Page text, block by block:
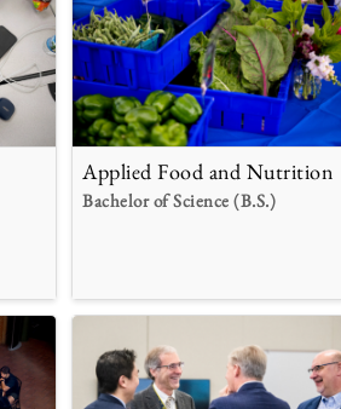
Applied Food and Nutrition
Bachelor of Science (B.S.)